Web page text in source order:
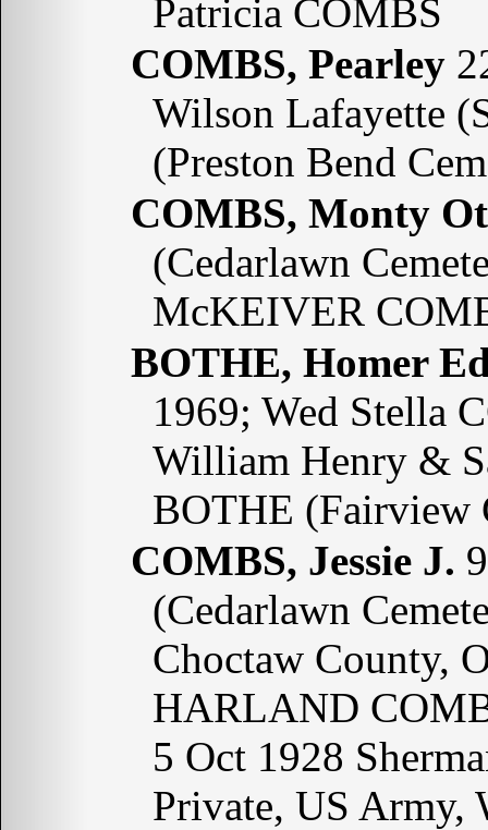
Patricia COMBS
COMBS, Pearley
Wilson Lafayette
(Preston Bend
COMBS, Monty
(Cedarlawn
McKEIVER
BOTHE, Homer
1969; Wed Stella
William Henry &
BOTHE (Fairview
COMBS, Jessie J.
(Cedarlawn
Choctaw County,
HARLAND
5 Oct 1928
Private, US Army,